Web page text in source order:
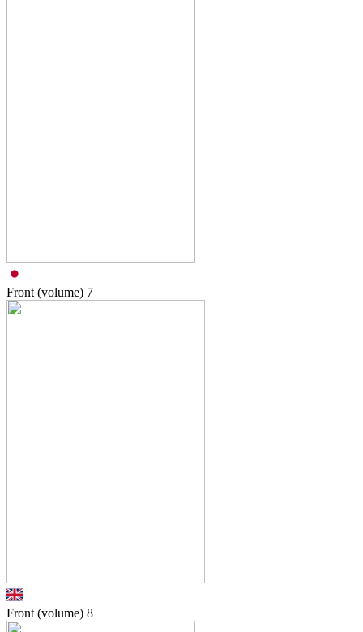
Front (volume) 7
Front (volume) 8